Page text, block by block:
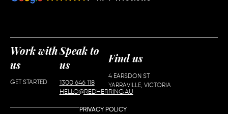
Work with
us
GET STARTED
Speak to
us
1300 646 118
HELLO@REDHERRING.AU
Find us
4 EARSDON ST
YARRAVILLE, VICTORIA
PRIVACY POLICY